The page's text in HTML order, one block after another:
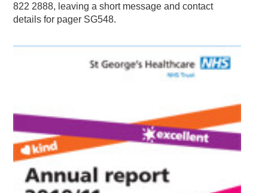
822 2888, leaving a short message and contact
details for pager SG548.